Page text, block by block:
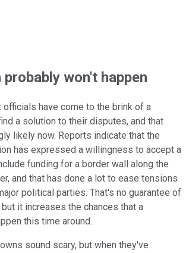
won't happen
officials have come to the brink of a
a solution to their disputes, and that
likely now. Reports indicate that the
has expressed a willingness to accept a
funding for a border wall along the
and that has done a lot to ease tensions
political parties. That's no guarantee of
it increases the chances that a
this time around.
sound scary, but when they've